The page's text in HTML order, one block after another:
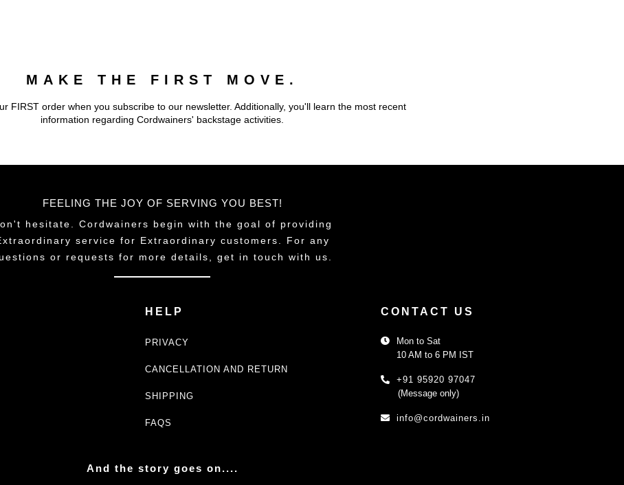
MAKE THE FIRST MOVE.
FIRST order when you subscribe to our newsletter. Additionally, you'll learn the most recent
information regarding Cordwainers' backstage activities.
FEELING THE JOY OF SERVING YOU BEST!
hesitate. Cordwainers begin with the goal of providing
service for Extraordinary customers. For any
or requests for more details, get in touch with us.
HELP
PRIVACY
CANCELLATION AND RETURN
SHIPPING
FAQS
CONTACT US
Mon to Sat
10 AM to 6 PM IST
+91 95920 97047
(Message only)
info@cordwainers.in
And the story goes on....